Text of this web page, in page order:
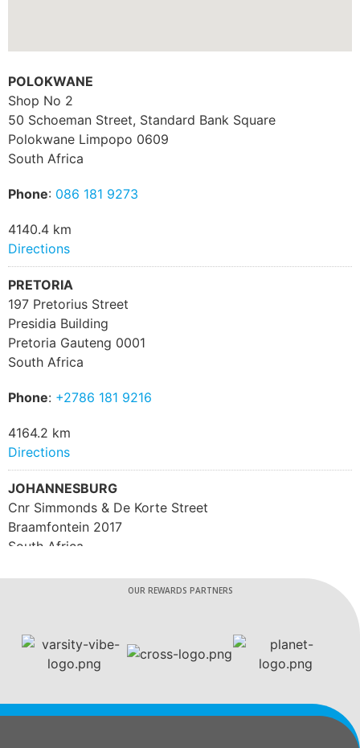
POLOKWANE
Shop No 2
50 Schoeman Street, Standard Bank Square
Polokwane Limpopo 0609
South Africa
Phone: 086 181 9273
4140.4 km
Directions
PRETORIA
197 Pretorius Street
Presidia Building
Pretoria Gauteng 0001
South Africa
Phone: +2786 181 9216
4164.2 km
Directions
JOHANNESBURG
Cnr Simmonds & De Korte Street
Braamfontein 2017
South Africa
Phone:086 181 9217
Directions
HEAD OFFICE
OUR REWARDS PARTNERS